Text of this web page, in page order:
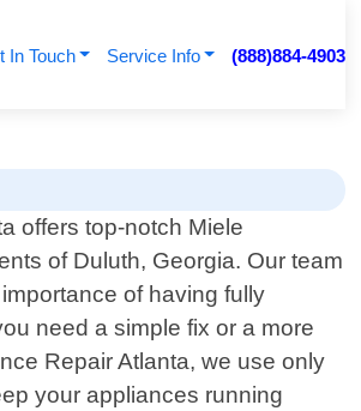
In Touch Service Info (888)884-4903
offers top-notch Miele
of Duluth, Georgia. Our team
of having fully
need a simple fix or a more
Repair Atlanta, we use only
your appliances running